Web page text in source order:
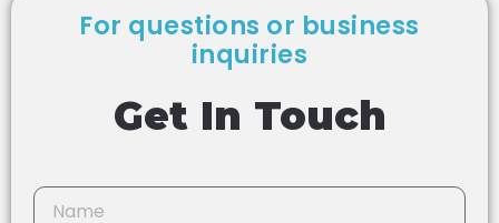
For questions or business
inquiries
Get In Touch